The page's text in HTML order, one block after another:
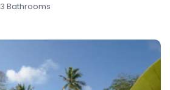
3 Bathrooms